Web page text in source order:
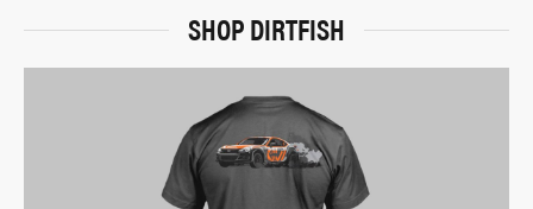
SHOP DIRTFISH